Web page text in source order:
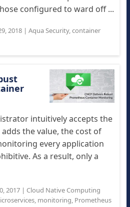
configured to ward off ...
2018| Aqua Security,container
intuitively accepts the
the value, the cost of
every application
As a result, only a
2017| Cloud Native Computing
, monitoring, Prometheus